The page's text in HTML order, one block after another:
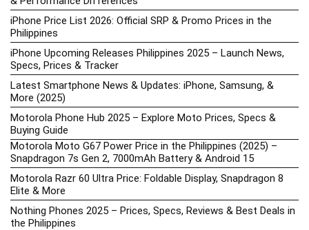
iPhone Price List 2026: Official SRP & Promo Prices in the
Philippines
iPhone Upcoming Releases Philippines 2025 – Launch News,
Specs, Prices & Tracker
Latest Smartphone News & Updates: iPhone, Samsung, &
More (2025)
Motorola Phone Hub 2025 – Explore Moto Prices, Specs &
Buying Guide
Motorola Moto G67 Power Price in the Philippines (2025) –
Snapdragon 7s Gen 2, 7000mAh Battery & Android 15
Motorola Razr 60 Ultra Price: Foldable Display, Snapdragon 8
Elite & More
Nothing Phones 2025 – Prices, Specs, Reviews & Best Deals in
the Philippines